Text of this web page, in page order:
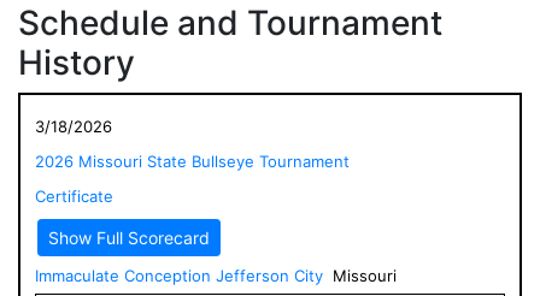
Schedule and Tournament
History
3/18/2026
2026 Missouri State Bullseye Tournament
Certificate
Show Full Scorecard
Immaculate Conception Jefferson City Missouri